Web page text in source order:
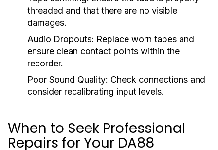
threaded and that there are no visible
damages.
Audio Dropouts: Replace worn tapes and
ensure clean contact points within the
recorder.
Poor Sound Quality: Check connections and
consider recalibrating input levels.
When to Seek Professional
Repairs for Your DA88